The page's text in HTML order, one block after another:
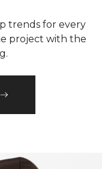
trends for every
project with the